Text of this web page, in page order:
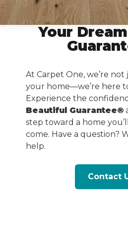
Your
At Carpet One, we’re
your home—we’re here
Experience the
Beautiful Guarantee®
step toward a home
come. Have a question?
help.
Contact